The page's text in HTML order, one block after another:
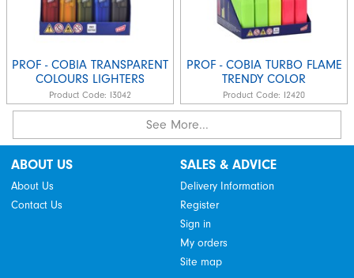
PROF - COBIA TRANSPARENT
COLOURS LIGHTERS
Product Code: I3042
PROF - COBIA TURBO FLAME
TRENDY COLOR
Product Code: I2420
See More...
ABOUT US
About Us
Contact Us
SALES & ADVICE
Delivery Information
Register
Sign in
My orders
Site map